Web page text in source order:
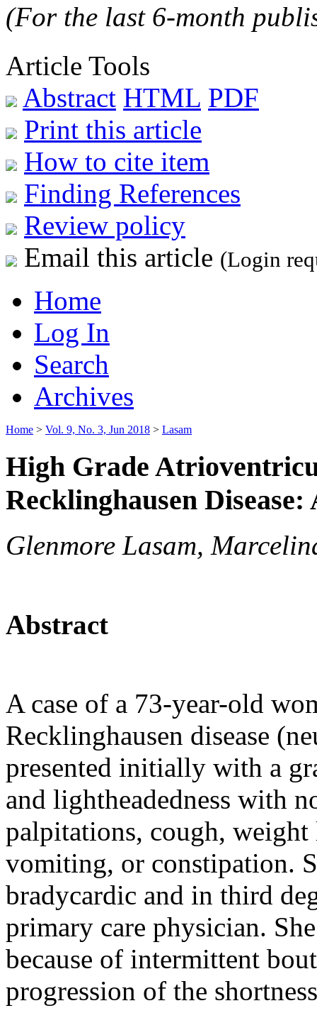
(For the last 6-month
Article Tools
Abstract HTML PDF
Print this article
How to cite item
Finding References
Review policy
Email this article (Login
Home
Log In
Search
Archives
Home > Vol. 9, No. 3, Jun 2018 > Lasam
High Grade
Recklinghausen Disease:
Glenmore Lasam,
Abstract
A case of a 73-year-old
Recklinghausen disease
presented initially with a
and lightheadedness with
palpitations, cough, weight
vomiting, or constipation.
bradycardic and in third
primary care physician.
because of intermittent
progression of the